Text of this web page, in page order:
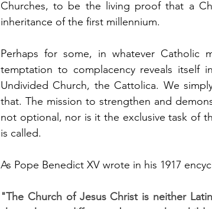
Churches, to be the living proof that a
inheritance of the first millennium.
Perhaps for some, in whatever Catholic
temptation to complacency reveals itself
Undivided Church, the Cattolica. We
that. The mission to strengthen and
not optional, nor is it the exclusive task of
is called.
As Pope Benedict XV wrote in his 1917
"The Church of Jesus Christ is neither